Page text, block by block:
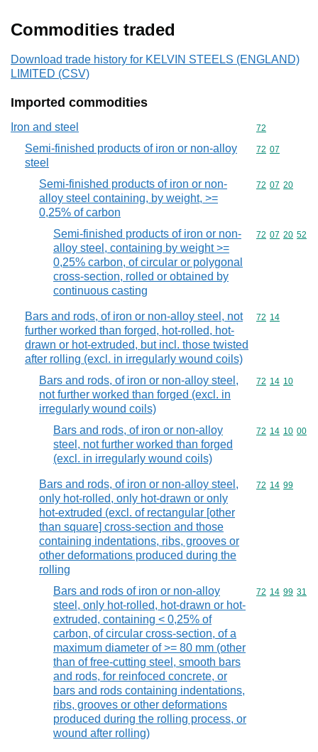
Commodities traded
Download trade history for KELVIN STEELS (ENGLAND)
LIMITED (CSV)
Imported commodities
Iron and steel Commodity
72
Semi-finished products of iron or non-alloy
steel
Commodity
72 07
Semi-finished products of iron or non-
alloy steel containing, by weight, >=
0,25% of carbon
Commodity
72 07 20
Semi-finished products of iron or non-
alloy steel, containing by weight >=
0,25% carbon, of circular or polygonal
cross-section, rolled or obtained by
continuous casting
Commodity
72 07 20 52
Bars and rods, of iron or non-alloy steel, not
further worked than forged, hot-rolled, hot-
drawn or hot-extruded, but incl. those twisted
after rolling (excl. in irregularly wound coils)
Commodity
72 14
Bars and rods, of iron or non-alloy steel,
not further worked than forged (excl. in
irregularly wound coils)
Commodity
72 14 10
Bars and rods, of iron or non-alloy
steel, not further worked than forged
(excl. in irregularly wound coils)
Commodity
72 14 10 00
Bars and rods, of iron or non-alloy steel,
only hot-rolled, only hot-drawn or only
hot-extruded (excl. of rectangular [other
than square] cross-section and those
containing indentations, ribs, grooves or
other deformations produced during the
rolling
Commodity
72 14 99
Bars and rods of iron or non-alloy
steel, only hot-rolled, hot-drawn or hot-
extruded, containing < 0,25% of
carbon, of circular cross-section, of a
maximum diameter of >= 80 mm (other
than of free-cutting steel, smooth bars
and rods, for reinfoced concrete, or
bars and rods containing indentations,
ribs, grooves or other deformations
produced during the rolling process, or
wound after rolling)
Commodity
72 14 99 31